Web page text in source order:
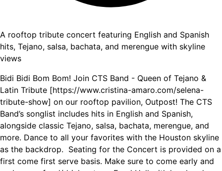
A rooftop tribute concert featuring English and Spanish
hits, Tejano, salsa, bachata, and merengue with skyline
views
Bidi Bidi Bom Bom! Join CTS Band - Queen of Tejano &
Latin Tribute [https://www.cristina-amaro.com/selena-
tribute-show] on our rooftop pavilion, Outpost! The CTS
Band’s songlist includes hits in English and Spanish,
alongside classic Tejano, salsa, bachata, merengue, and
more. Dance to all your favorites with the Houston skyline
as the backdrop. ‍ Seating for the Concert is provided on a
first come first serve basis. Make sure to come early and